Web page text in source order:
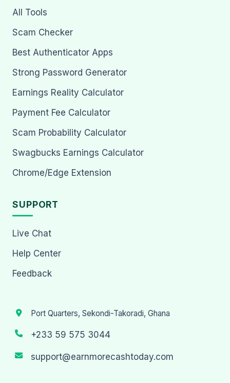
All Tools
Scam Checker
Best Authenticator Apps
Strong Password Generator
Earnings Reality Calculator
Payment Fee Calculator
Scam Probability Calculator
Swagbucks Earnings Calculator
Chrome/Edge Extension
SUPPORT
Live Chat
Help Center
Feedback
Port Quarters, Sekondi-Takoradi, Ghana
+233 59 575 3044
support@earnmorecashtoday.com